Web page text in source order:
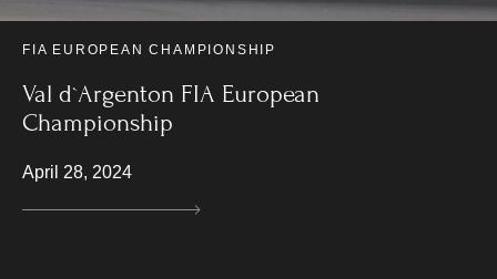
FIA EUROPEAN CHAMPIONSHIP
Val d`Argenton FIA European
Championship
April 28, 2024